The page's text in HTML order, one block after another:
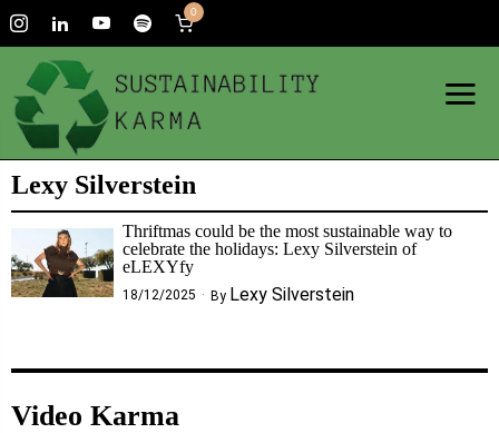
0
Lexy Silverstein
Thriftmas could be the most sustainable way to
celebrate the holidays: Lexy Silverstein of
eLEXYfy
18/12/2025 By Lexy Silverstein
Video Karma